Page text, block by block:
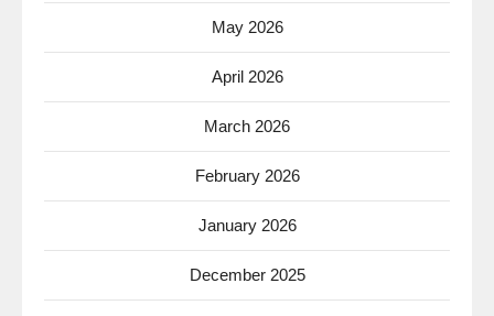
May 2026
April 2026
March 2026
February 2026
January 2026
December 2025